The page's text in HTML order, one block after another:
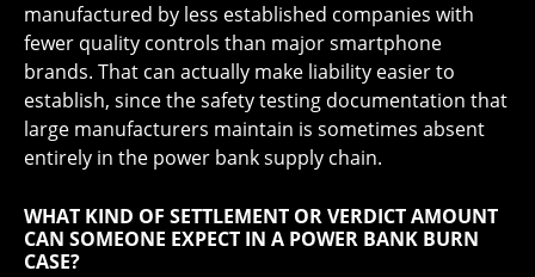
manufactured by less established companies with
fewer quality controls than major smartphone
brands. That can actually make liability easier to
establish, since the safety testing documentation that
large manufacturers maintain is sometimes absent
entirely in the power bank supply chain.
WHAT KIND OF SETTLEMENT OR VERDICT AMOUNT
CAN SOMEONE EXPECT IN A POWER BANK BURN
CASE?